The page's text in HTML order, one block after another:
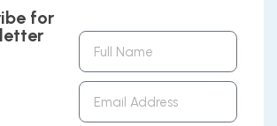
for
Full
Name
Email
Address